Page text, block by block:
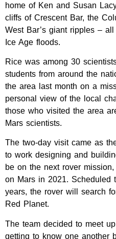
home of Ken and Susan
cliffs of Crescent Bar, the
West Bar’s giant ripples –
Ice Age floods.
Rice was among 30
students from around the
the area last month on a
personal view of the local
those who visited the area
Mars scientists.
The two-day visit came as
to work designing and
be on the next rover
on Mars in 2021. Scheduled
years, the rover will search
Red Planet.
The team decided to meet
getting to know one another